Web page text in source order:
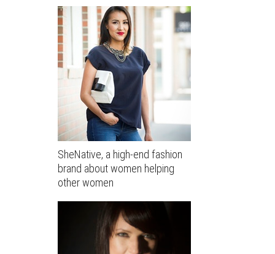
SheNative, a high-end fashion
brand about women helping
other women